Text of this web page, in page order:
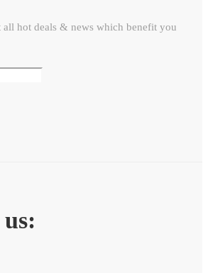
all hot deals & news which benefit you